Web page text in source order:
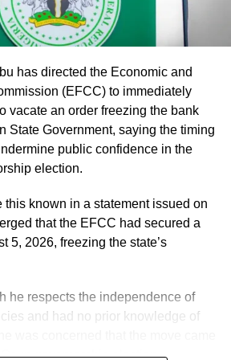
conducted by an inter-ministerial
eligible PTA teachers across
verified “3,252 teachers across the
Assistant Education Officers
paving the way for their
of all statutory
has directed the Economic and
(EFCC) to immediately
vacate an order freezing the bank
State Government, saying the timing
public confidence in the
election.
this known in a statement issued on
that the EFCC had secured a
5, 2026, freezing the state’s
he respects the independence of
and had no prior knowledge of
Osun governorship election.